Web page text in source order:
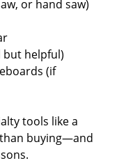
or hand saw)
helpful)
(if
tools like a
buying—and